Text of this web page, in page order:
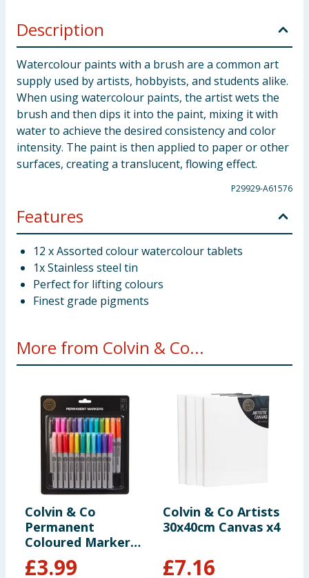
Description
Watercolour paints with a brush are a common art
supply used by artists, hobbyists, and students alike.
When using watercolour paints, the artist wets the
brush and then dips it into the paint, mixing it with
water to achieve the desired consistency and color
intensity. The paint is then applied to paper or other
surfaces, creating a translucent, flowing effect.
P29929-A61576
Features
12 x Assorted colour watercolour tablets
1x Stainless steel tin
Perfect for lifting colours
Finest grade pigments
More from Colvin & Co...
Colvin & Co
Permanent
Coloured Markers
24 Pack
£3.99
Colvin & Co Artists
30x40cm Canvas x4
£7.16